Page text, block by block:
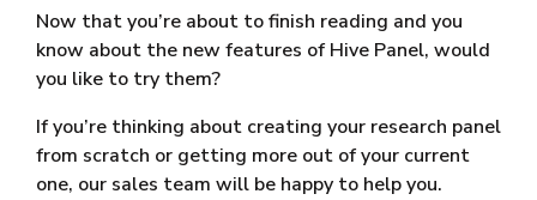
Now that you’re about to finish reading and you
know about the new features of Hive Panel, would
you like to try them?
If you’re thinking about creating your research panel
from scratch or getting more out of your current
one, our sales team will be happy to help you.